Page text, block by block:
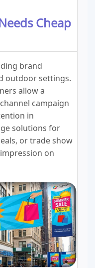
Cheap
brand
outdoor settings.
allow a
campaign
in
solutions for
or trade show
on